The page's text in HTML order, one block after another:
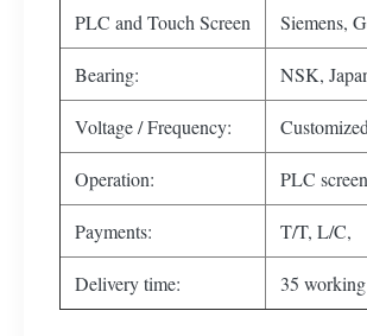
PLC and Touch Screen Siemens,
Bearing: NSK,
Voltage / Frequency: Customized
Operation: PLC
Payments: T/T, L/C,
Delivery time: 35